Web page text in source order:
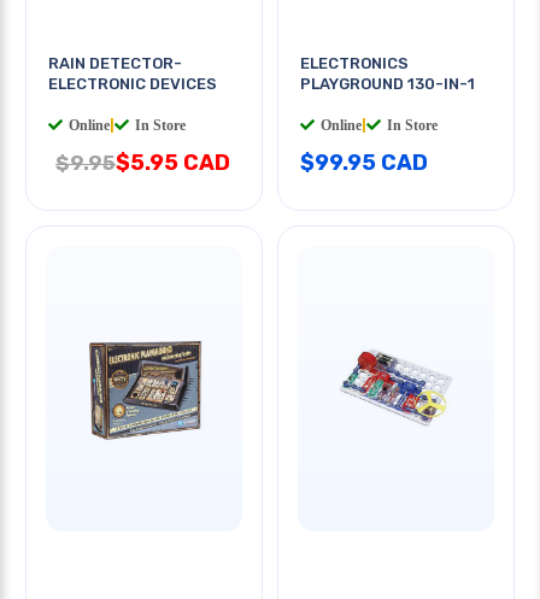
RAIN DETECTOR-
ELECTRONIC DEVICES
Online In Store
$9.95$5.95 CAD
ELECTRONICS
PLAYGROUND 130-IN-1
Online In Store
$99.95 CAD